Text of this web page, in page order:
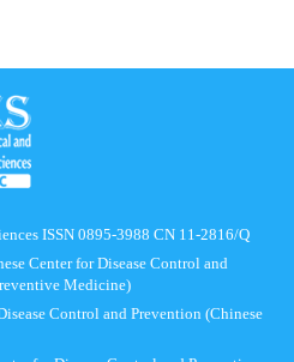
ISSN 0895-3988 CN 11-2816/Q
Center for Disease Control and
Medicine)
Control and Prevention (Chinese